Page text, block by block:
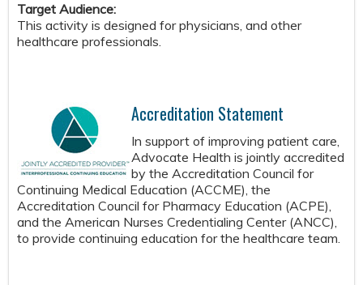
Target Audience:
This activity is designed for physicians, and other
healthcare professionals.
Accreditation Statement
In support of improving patient care,
Advocate Health is jointly accredited
by the Accreditation Council for
Continuing Medical Education (ACCME), the
Accreditation Council for Pharmacy Education (ACPE),
and the American Nurses Credentialing Center (ANCC),
to provide continuing education for the healthcare team.